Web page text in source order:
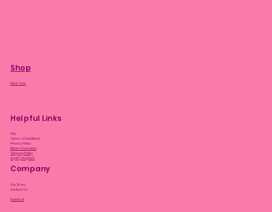
Shop
Plant Care
Helpful Links
FAQ
Terms & Conditions
Privacy Policy
Bloom Guarantee
Shipping Policy
Loyalty Program
Company
Our Story
Contact Us
Facebook